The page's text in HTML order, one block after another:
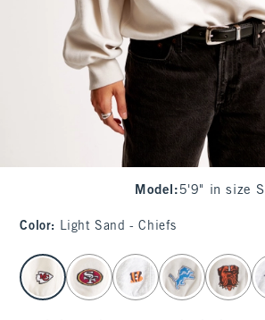
Model : 5'9" in size S
Color: Light Sand - Chiefs
select color